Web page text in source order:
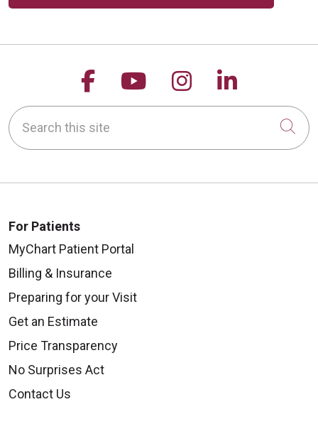
Follow us on Facebook
Follow us on
Follow us on
Follow
Search this site
For Patients
MyChart Patient Portal
Billing & Insurance
Preparing for your Visit
Get an Estimate
Price Transparency
No Surprises Act
Contact Us